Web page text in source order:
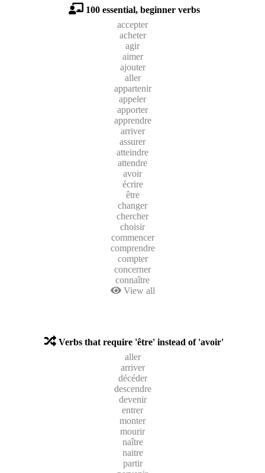
100 essential, beginner verbs
accepter
acheter
agir
aimer
ajouter
aller
appartenir
appeler
apporter
apprendre
arriver
assurer
atteindre
attendre
avoir
écrire
être
changer
chercher
choisir
commencer
comprendre
compter
concerner
connaître
View all
Verbs that require 'être' instead of 'avoir'
aller
arriver
décéder
descendre
devenir
entrer
monter
mourir
naître
naitre
partir